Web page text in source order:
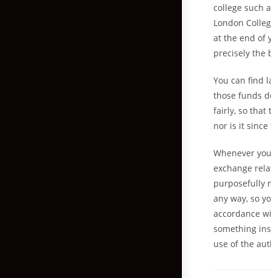
college such
London
at the end of
precisely the
You can find
those funds
fairly, so that
nor is it since
Whenever
exchange
purposefully
any way, so
accordance
something
use of the